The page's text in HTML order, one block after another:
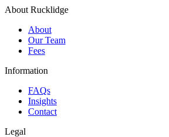
About Rucklidge
About
Our Team
Fees
Information
FAQs
Insights
Contact
Legal